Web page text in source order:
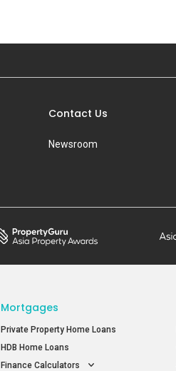
Contact Us
Newsroom
Mortgages
Private Property Home Loans
HDB Home Loans
Finance Calculators